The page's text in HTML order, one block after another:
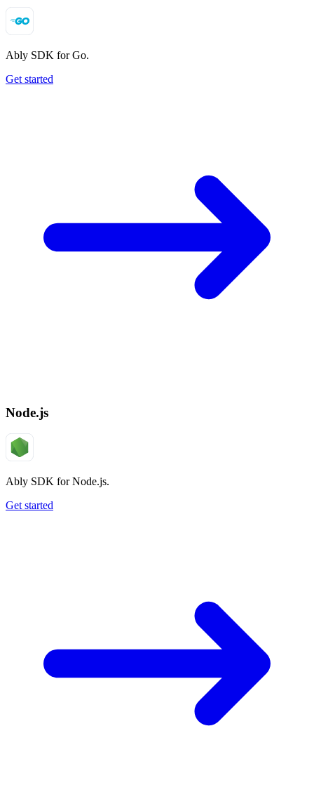
Ably SDK for Go.
Get started
Node.js
Ably SDK for Node.js.
Get started